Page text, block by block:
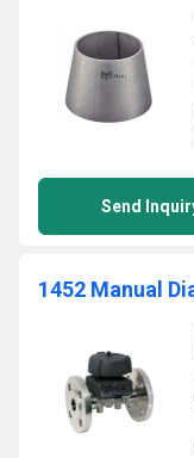
Send
1452 Manual